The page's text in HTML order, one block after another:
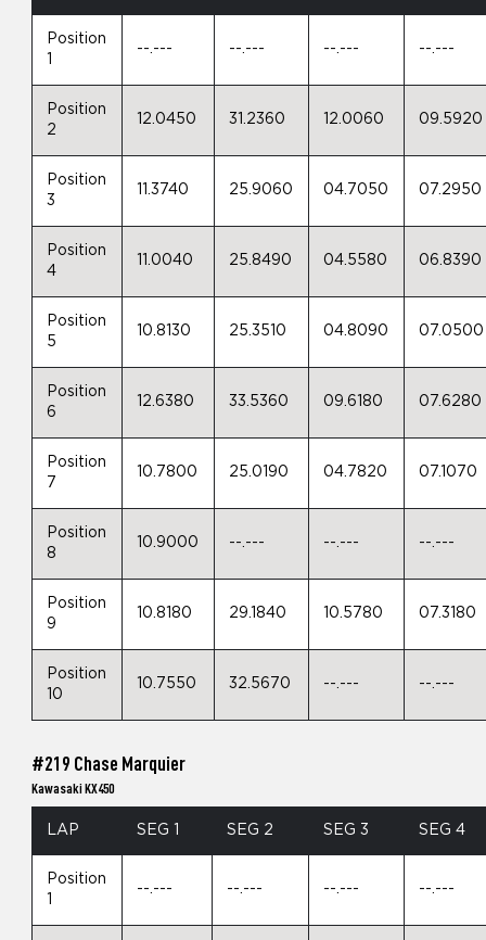
Position
--.--- --.--- --.--- --.---
Position
2
12.0450 31.2360 12.0060 09.5920
Position
3
11.3740 25.9060 04.7050 07.2950
Position
4
11.0040 25.8490 04.5580 06.8390
Position
5
10.8130 25.3510 04.8090 07.0500
Position
6
12.6380 33.5360 09.6180 07.6280
Position
7
10.7800 25.0190 04.7820 07.1070
Position
8
10.9000 --.--- --.--- --.---
Position
9
10.8180 29.1840 10.5780 07.3180
Position
10
10.7550 32.5670 --.--- --.---
#219 Chase Marquier
Kawasaki KX450
LAP SEG 1 SEG 2 SEG 3 SEG 4
Position
--.--- --.--- --.--- --.---